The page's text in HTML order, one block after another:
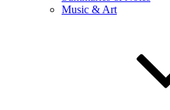
Music & Art